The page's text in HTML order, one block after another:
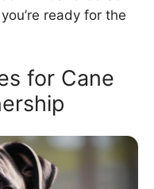
ready for the
for Cane